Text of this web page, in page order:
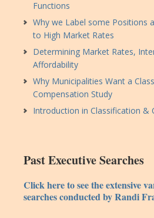
Functions
Why we Label some Positions
to High Market Rates
Determining Market Rates,
Affordability
Why Municipalities Want a
Compensation Study
Introduction in Classification &
Past Executive Searches
Click here to see the extensive
searches conducted by Randi